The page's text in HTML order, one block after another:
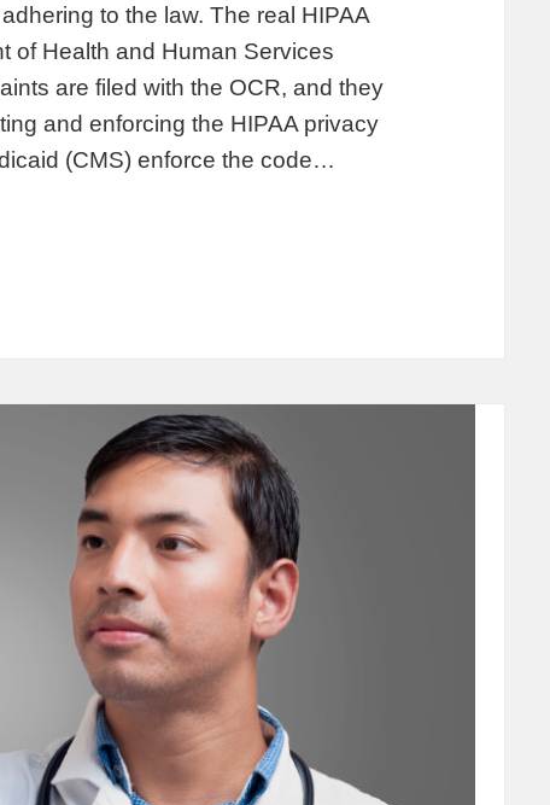
to the law. The real HIPAA
of Health and Human Services
are filed with the OCR, and they
and enforcing the HIPAA privacy
(CMS) enforce the code…